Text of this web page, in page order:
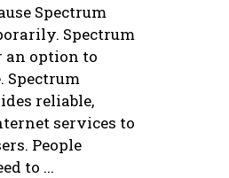
Spectrum
Spectrum
an option to
Spectrum
reliable,
services to
People
to ...